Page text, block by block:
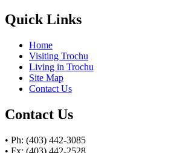
Quick Links
Home
Visiting Trochu
Living in Trochu
Site Map
Contact Us
Contact Us
• Ph: (403) 442-3085
• Fx: (403) 442-2528